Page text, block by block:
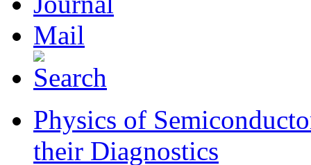
Mail
Physics of
their Diagnostics